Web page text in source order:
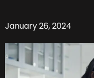
January 26, 2024